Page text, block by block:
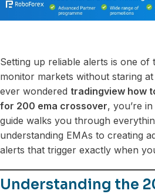
Setting up reliable alerts is one of
monitor markets without staring
ever wondered tradingview how
for 200 ema crossover, you’re
guide walks you through
understanding EMAs to creating
alerts that trigger exactly when
Understanding the